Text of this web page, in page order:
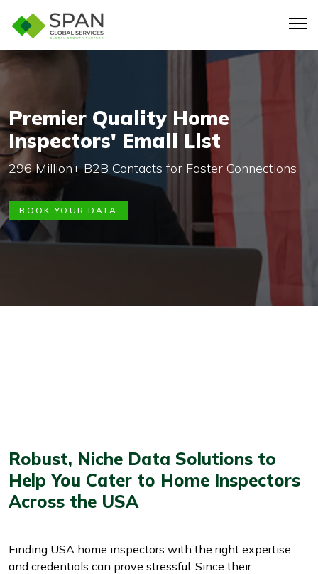
Premier Quality Home
Inspectors' Email List
296 Million+ B2B Contacts for Faster Connections
BOOK YOUR DATA
Robust, Niche Data Solutions to
Help You Cater to Home Inspectors
Across the USA
Finding USA home inspectors with the right expertise
and credentials can prove stressful. Since their